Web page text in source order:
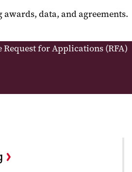
data, and agreements.
for Applications (RFA)